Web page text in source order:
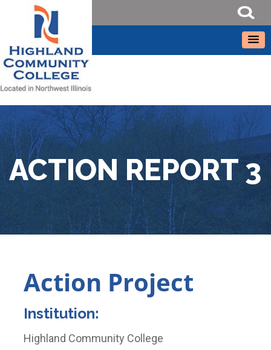
ACTION REPORT 3
Action Project
Institution:
Highland Community College